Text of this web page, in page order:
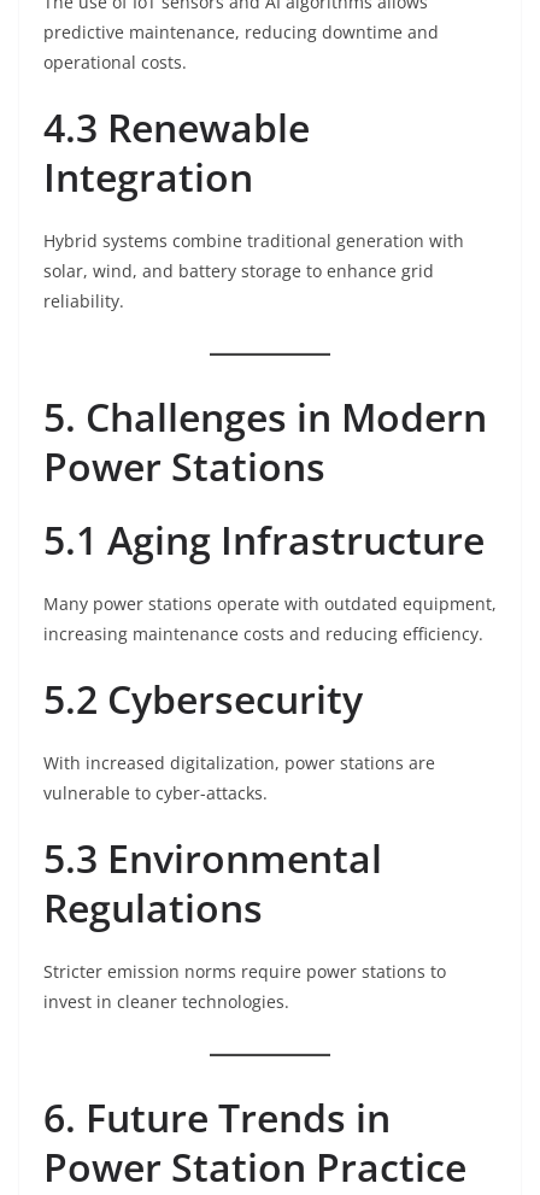
predictive maintenance, reducing downtime and
operational costs.
4.3 Renewable
Integration
Hybrid systems combine traditional generation with
solar, wind, and battery storage to enhance grid
reliability.
5. Challenges in Modern
Power Stations
5.1 Aging Infrastructure
Many power stations operate with outdated equipment,
increasing maintenance costs and reducing efficiency.
5.2 Cybersecurity
With increased digitalization, power stations are
vulnerable to cyber-attacks.
5.3 Environmental
Regulations
Stricter emission norms require power stations to
invest in cleaner technologies.
6. Future Trends in
Power Station Practice